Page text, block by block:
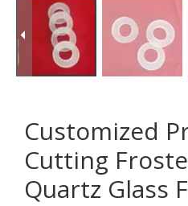
Customized
Cutting
Quartz Glass